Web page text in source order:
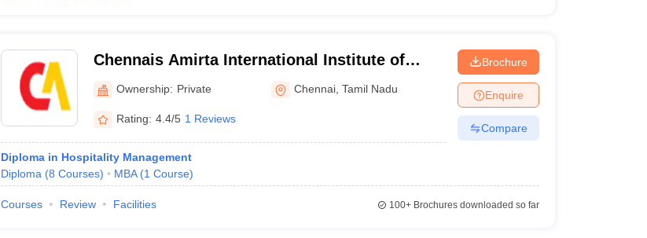
Chennais Amirta International Institute of
Hotel Management, Chennai
Ownership: Private Chennai ,Tamil Nadu
Rating: 4.4/5 1 Reviews
Diploma in Hospitality Management
Diploma (8 Courses) MBA (1 Course)
Brochure
Enquire
Compare
Courses Review Facilities 100+Brochures downloaded so far